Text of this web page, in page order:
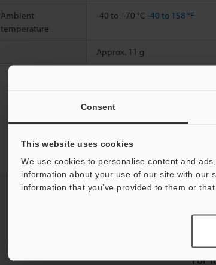
Consent
This website uses cookies
We use cookies to personalise content and
information about your use of our site with our
information that you’ve provided to them or
Ambient
temperature
-40 to +70 °C -40 to 158 °F
Approx. 11 g
For